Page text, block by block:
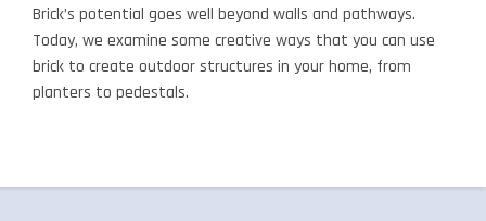
Brick’s potential goes well beyond walls and pathways.
Today, we examine some creative ways that you can use
brick to create outdoor structures in your home, from
planters to pedestals.